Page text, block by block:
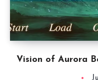
Vision of Aurora